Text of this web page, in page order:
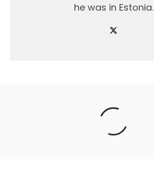
he was in Estonia.